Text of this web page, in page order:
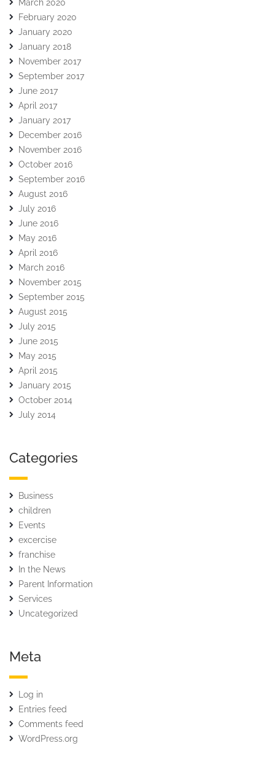
March 2020
February 2020
January 2020
January 2018
November 2017
September 2017
June 2017
April 2017
January 2017
December 2016
November 2016
October 2016
September 2016
August 2016
July 2016
June 2016
May 2016
April 2016
March 2016
November 2015
September 2015
August 2015
July 2015
June 2015
May 2015
April 2015
January 2015
October 2014
July 2014
Categories
Business
children
Events
excercise
franchise
In the News
Parent Information
Services
Uncategorized
Meta
Log in
Entries feed
Comments feed
WordPress.org